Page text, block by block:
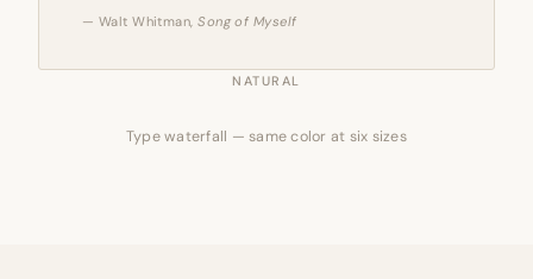
— Walt Whitman,Song of Myself
NATURAL
Type waterfall — same color at six sizes